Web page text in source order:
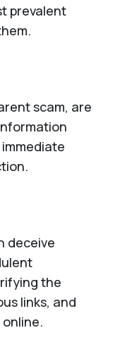
prevalent
scam, are
deceive
the
links, and